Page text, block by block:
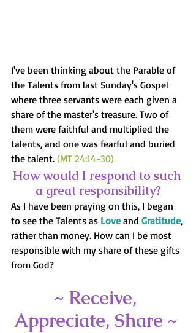
I've been thinking about the Parable of
the Talents from last Sunday's Gospel
where three servants were each given a
share of the master's treasure. Two of
them were faithful and multiplied the
talents, and one was fearful and buried
the talent. (MT 24:14-30)
How would I respond to such
a great responsibility?
As I have been praying on this, I began
to see the Talents as Love and Gratitude,
rather than money. How can I be most
responsible with my share of these gifts
from God?
~ Receive,
Appreciate, Share ~